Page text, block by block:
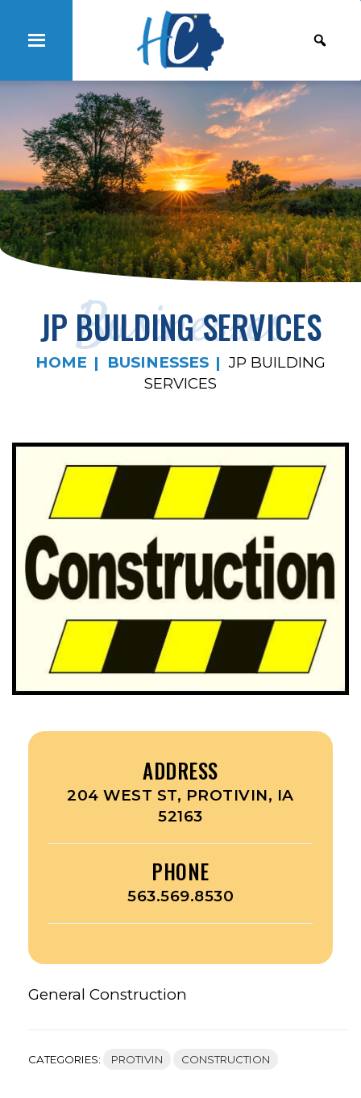
Businesses
JP BUILDING SERVICES
HOME BUSINESSES
JP BUILDING
SERVICES
ADDRESS
204 WEST ST, PROTIVIN, IA
52163
PHONE
563.569.8530
General Construction
CATEGORIES: PROTIVIN CONSTRUCTION